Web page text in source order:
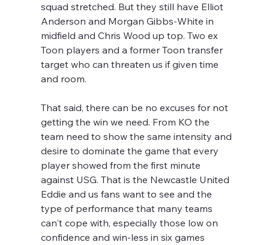
squad stretched. But they still have Elliot
Anderson and Morgan Gibbs-White in
midfield and Chris Wood up top. Two ex
Toon players and a former Toon transfer
target who can threaten us if given time
and room.
That said, there can be no excuses for not
getting the win we need. From KO the
team need to show the same intensity and
desire to dominate the game that every
player showed from the first minute
against USG. That is the Newcastle United
Eddie and us fans want to see and the
type of performance that many teams
can't cope with, especially those low on
confidence and win-less in six games